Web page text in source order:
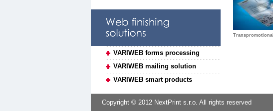
Transpromotional
VARIWEB forms processing
VARIWEB mailing solution
VARIWEB smart products
Copyright © 2012 NextPrint s.r.o. All rights reserved